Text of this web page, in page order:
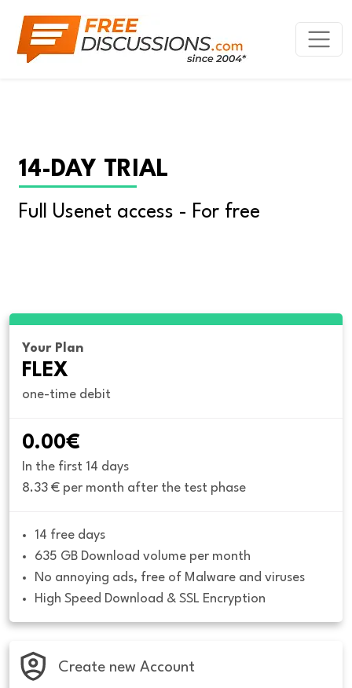
14-DAY TRIAL
Full Usenet access - For free
Your Plan
FLEX
one-time debit
0.00€
In the first 14 days
8.33 € per month after the test phase
14 free days
635 GB Download volume per month
No annoying ads, free of Malware and viruses
High Speed Download & SSL Encryption
Create new Account